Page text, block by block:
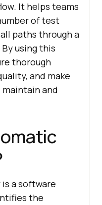
It helps teams
of test
paths through a
By using this
thorough
and make
and
a software
the